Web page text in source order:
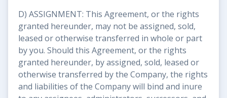
D) ASSIGNMENT: This Agreement, or the rights
granted hereunder, may not be assigned, sold,
leased or otherwise transferred in whole or part
by you. Should this Agreement, or the rights
granted hereunder, by assigned, sold, leased or
otherwise transferred by the Company, the rights
and liabilities of the Company will bind and inure